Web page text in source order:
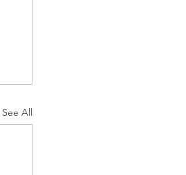
See All